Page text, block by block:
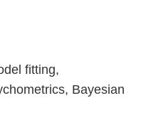
fitting,
Bayesian